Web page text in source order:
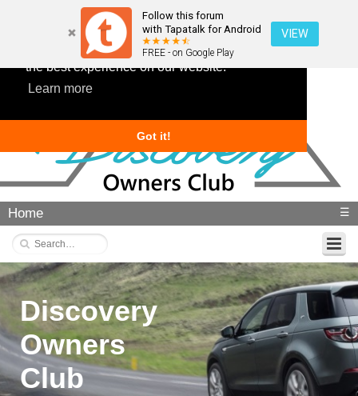
This website uses cookies to ensure you get
the best experience on our website.
Learn more
Got it!
Follow this forum
with Tapatalk for Android
FREE - on Google Play
VIEW
Home ☰
Discovery
Owners
Club